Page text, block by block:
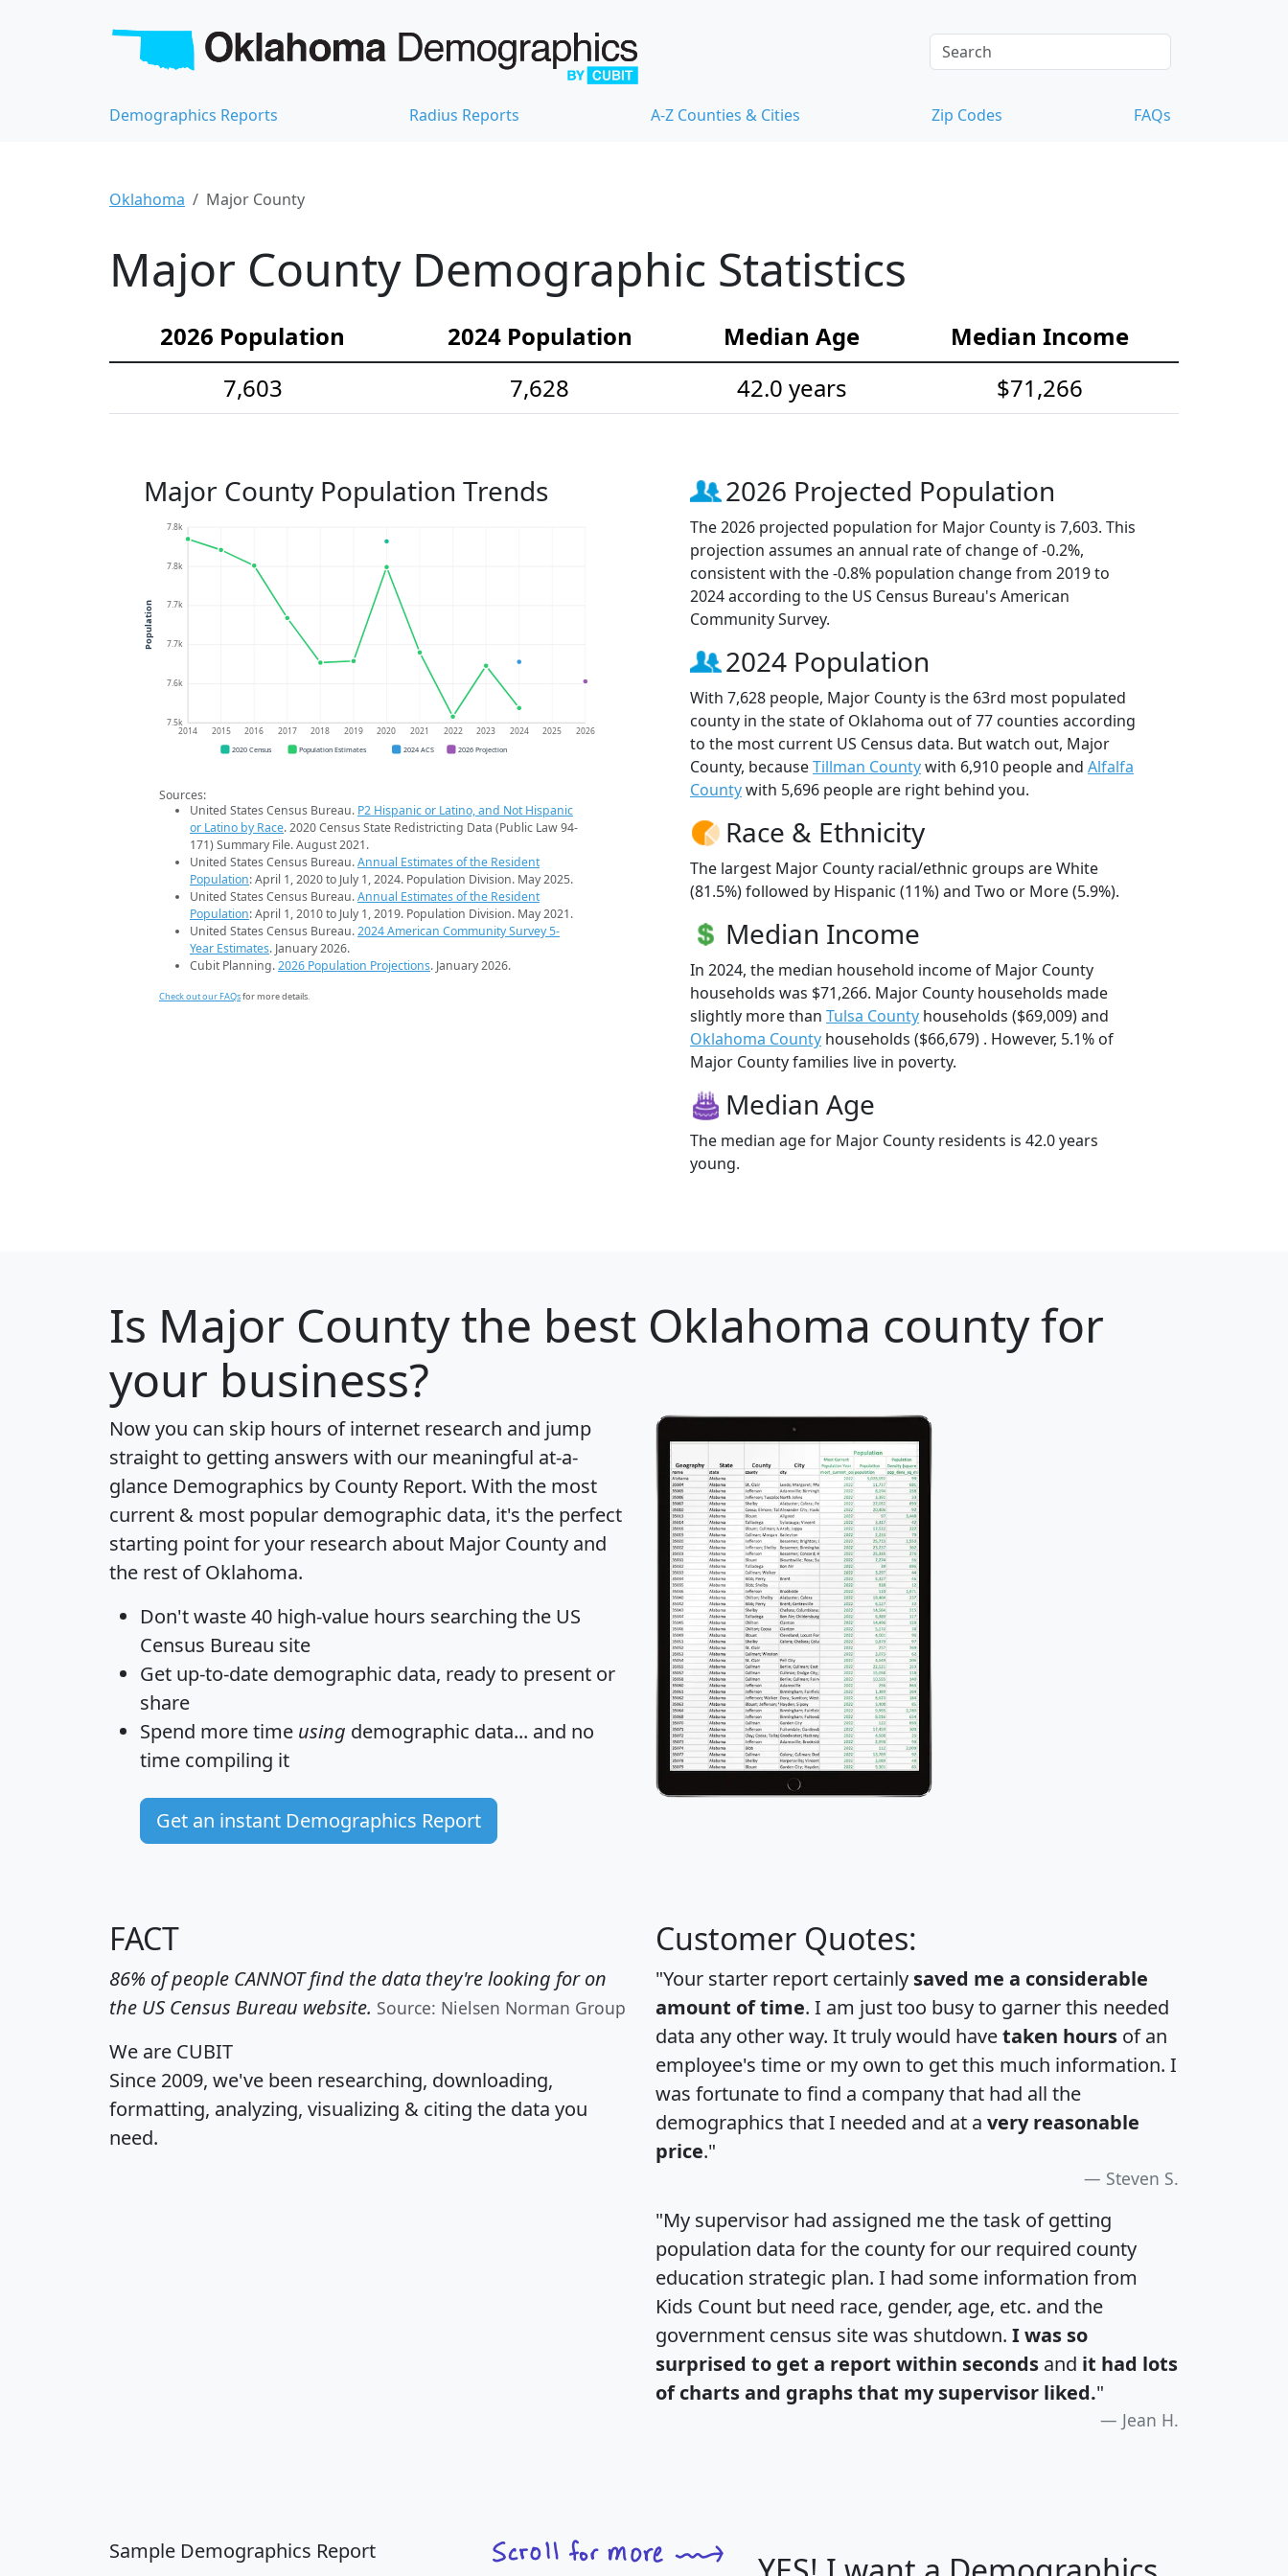
Demographics Reports Radius Reports A-Z Counties & Cities Zip Codes FAQs
Oklahoma Major County
Major County Demographic Statistics
2026 Population 2024 Population Median Age
Median Income
7,603
7,628 42.0 years $71,266
Major County Population Trends
7.5k
7.6k
7.7k
7.7k
7.8k
7.8k
2014 2015 2016 2017 2018 2019 2020 2021 2022 2023 2024 2025 2026
Population
2020 Census Population Estimates 2024 ACS 2026 Projection
Sources:
United States Census Bureau. P2 Hispanic or Latino, and Not Hispanic
or Latino by Race. 2020 Census State Redistricting Data (Public Law 94-
171) Summary File. August 2021.
United States Census Bureau.Annual Estimates of the Resident
Population: April 1, 2020 to July 1, 2024. Population Division. May 2025.
United States Census Bureau.Annual Estimates of the Resident
Population: April 1, 2010 to July 1, 2019. Population Division. May 2021.
United States Census Bureau.2024 American Community Survey 5-
Year Estimates. January 2026.
Cubit Planning.2026 Population Projections. January 2026.
Check out our FAQsfor more details.
2026 Projected Population
The 2026 projected population for Major County is 7,603. This
projection assumes an annual rate of change of -0.2%,
consistent with the -0.8% population change from 2019 to
2024 according to the US Census Bureau's American
Community Survey.
2024 Population
With 7,628 people, Major County is the 63rd most populated
county in the state of Oklahoma out of 77 counties according
to the most current US Census data. But watch out, Major
County, becauseTillman Countywith 6,910 people and Alfalfa
Countywith 5,696 people are right behind you.
Race & Ethnicity
The largest Major County racial/ethnic groups are White
(81.5%) followed by Hispanic (11%) and Two or More (5.9%).
Median Income
In 2024, the median household income of Major County
households was $71,266. Major County households made
slightly more than Tulsa County households ($69,009) and
Oklahoma County households ($66,679) . However, 5.1% of
Major County families live in poverty.
Median Age
The median age for Major County residents is 42.0 years
young.
Is Major Countythe best Oklahoma county for
your business?
Now you can skip hours of internet research and jump
straight to getting answers with our meaningful at-a-
glance Demographics by County Report. With the most
current & most popular demographic data, it's the perfect
starting point for your research about Major County and
the rest of Oklahoma.
Don't waste 40 high-value hours searching the US
Census Bureau site
Get up-to-date demographic data, ready to present or
share
Spend more time using demographic data... and no
time compiling it
Get an instant Demographics Report
FACT
86% of people CANNOT find the data they're looking for on
the US Census Bureau website. Source: Nielsen Norman Group
We are CUBIT
Since 2009, we've been researching, downloading,
formatting, analyzing, visualizing & citing the data you
need.
Customer Quotes:
"Your starter report certainly saved me a considerable
amount of time. I am just too busy to garner this needed
data any other way. It truly would havetaken hours of an
employee's time or my own to get this much information. I
was fortunate to find a company that had all the
demographics that I needed and at a very reasonable
price."
Steven S.
"My supervisor had assigned me the task of getting
population data for the county for our required county
education strategic plan. I had some information from
Kids Count but need race, gender, age, etc. and the
government census site was shutdown. I was so
surprised to get a report within seconds and it had lots
of charts and graphs that my supervisor liked."
Jean H.
Sample Demographics Report